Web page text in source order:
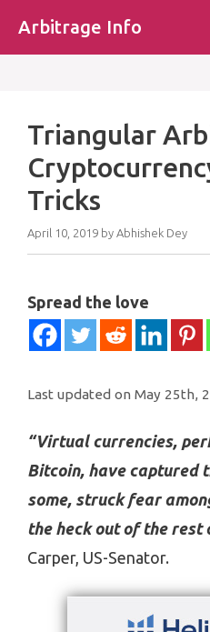
Arbitrage Info
Triangular
Tricks
April 10, 2019 by Abhishek Dey
Spread the love
Last updated on May 25th,
“Virtual currencies,
Bitcoin, have captured
some, struck fear
the heck out of the rest
Carper, US-Senator.